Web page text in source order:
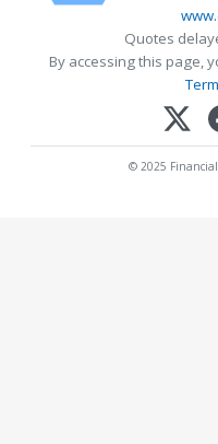
Quotes
By accessing this page,
© 2025